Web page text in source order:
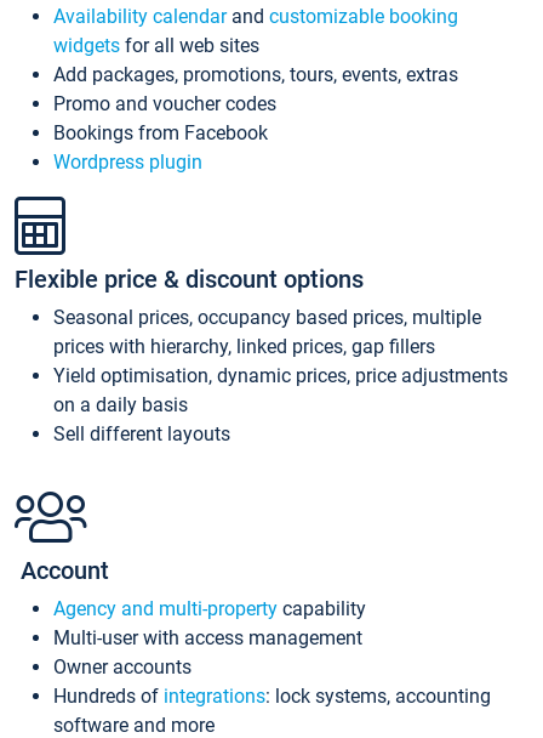
Availability calendarand customizable booking
widgets for all web sites
Add packages, promotions, tours, events, extras
Promo and voucher codes
Bookings from Facebook
Wordpress plugin
Flexible price & discount options
Seasonal prices, occupancy based prices, multiple
prices with hierarchy, linked prices, gap fillers
Yield optimisation, dynamic prices, price adjustments
on a daily basis
Sell different layouts
Account
Agency and multi-property capability
Multi-user with access management
Owner accounts
Hundreds of integrations: lock systems, accounting
software and more